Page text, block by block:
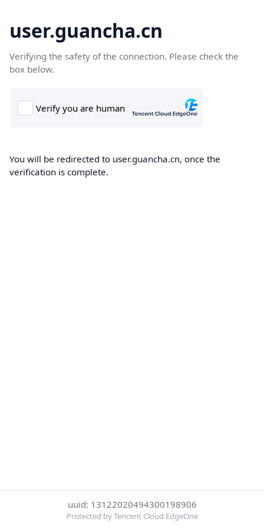
user.guancha.cn
Verifying the safety of the connection. Please check the
box below.
You will be redirected to user.guancha.cn, once the
verification is complete.
uuid: 13122020494300198906
Protected by Tencent Cloud EdgeOne